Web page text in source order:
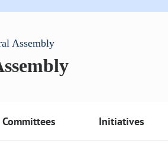
Assembly
Committees Initiatives